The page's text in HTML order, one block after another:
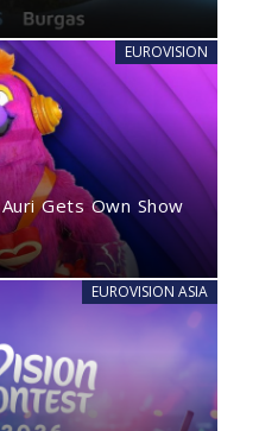
EUROVISION
Gets Own Show
EUROVISION ASIA